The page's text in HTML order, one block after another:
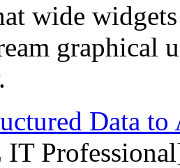
wide
graphical
Data
IT